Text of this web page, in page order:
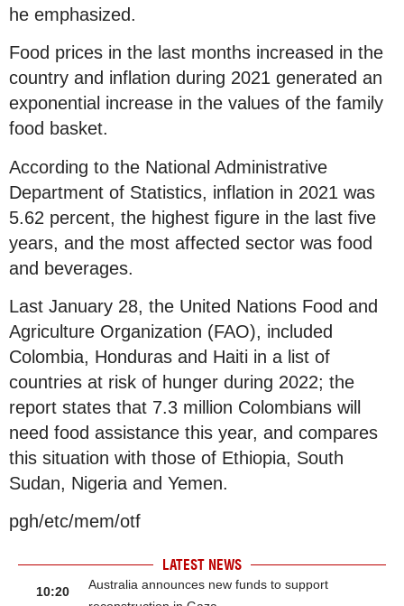
he emphasized.
Food prices in the last months increased in the
country and inflation during 2021 generated an
exponential increase in the values of the family
food basket.
According to the National Administrative
Department of Statistics, inflation in 2021 was
5.62 percent, the highest figure in the last five
years, and the most affected sector was food
and beverages.
Last January 28, the United Nations Food and
Agriculture Organization (FAO), included
Colombia, Honduras and Haiti in a list of
countries at risk of hunger during 2022; the
report states that 7.3 million Colombians will
need food assistance this year, and compares
this situation with those of Ethiopia, South
Sudan, Nigeria and Yemen.
pgh/etc/mem/otf
LATEST NEWS
10:20
Australia announces new funds to support